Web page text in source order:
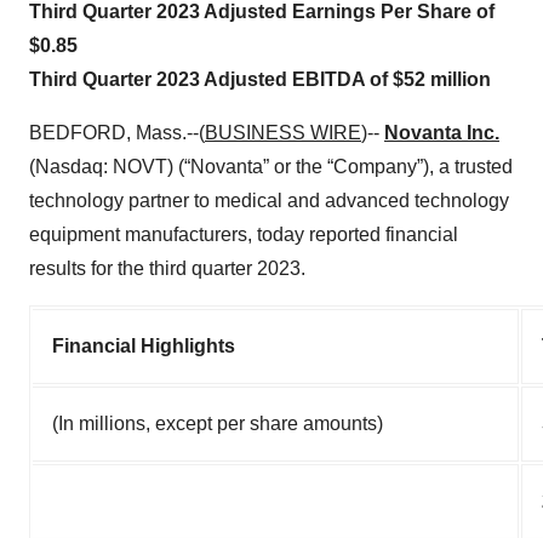
Third Quarter 2023 Adjusted Earnings Per Share of
$0.85
Third Quarter 2023 Adjusted EBITDA of $52 million
BEDFORD, Mass.--(BUSINESS WIRE)-- Novanta Inc.
(Nasdaq: NOVT) (“Novanta” or the “Company”), a trusted
technology partner to medical and advanced technology
equipment manufacturers, today reported financial
results for the third quarter 2023.
Financial Highlights
(In millions, except per share amounts)